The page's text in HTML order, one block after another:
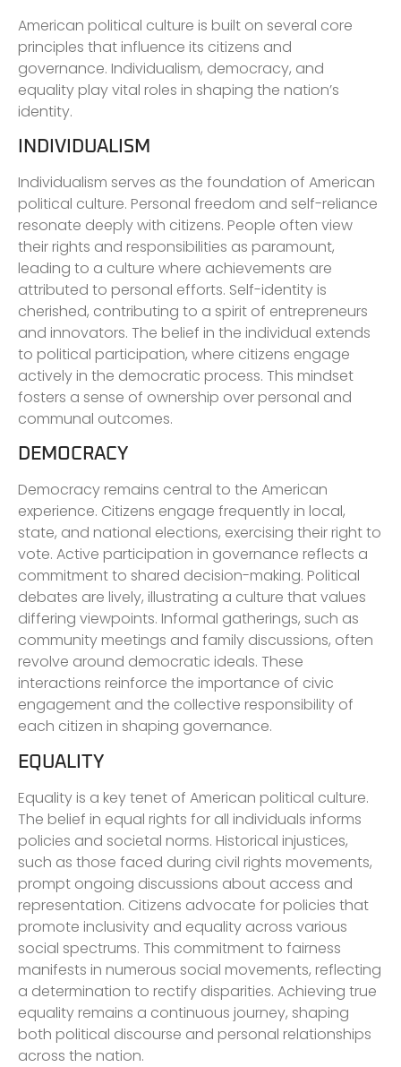
American political culture is built on several core
principles that influence its citizens and
governance. Individualism, democracy, and
equality play vital roles in shaping the nation’s
identity.
INDIVIDUALISM
Individualism serves as the foundation of American
political culture. Personal freedom and self-reliance
resonate deeply with citizens. People often view
their rights and responsibilities as paramount,
leading to a culture where achievements are
attributed to personal efforts. Self-identity is
cherished, contributing to a spirit of entrepreneurs
and innovators. The belief in the individual extends
to political participation, where citizens engage
actively in the democratic process. This mindset
fosters a sense of ownership over personal and
communal outcomes.
DEMOCRACY
Democracy remains central to the American
experience. Citizens engage frequently in local,
state, and national elections, exercising their right to
vote. Active participation in governance reflects a
commitment to shared decision-making. Political
debates are lively, illustrating a culture that values
differing viewpoints. Informal gatherings, such as
community meetings and family discussions, often
revolve around democratic ideals. These
interactions reinforce the importance of civic
engagement and the collective responsibility of
each citizen in shaping governance.
EQUALITY
Equality is a key tenet of American political culture.
The belief in equal rights for all individuals informs
policies and societal norms. Historical injustices,
such as those faced during civil rights movements,
prompt ongoing discussions about access and
representation. Citizens advocate for policies that
promote inclusivity and equality across various
social spectrums. This commitment to fairness
manifests in numerous social movements, reflecting
a determination to rectify disparities. Achieving true
equality remains a continuous journey, shaping
both political discourse and personal relationships
across the nation.